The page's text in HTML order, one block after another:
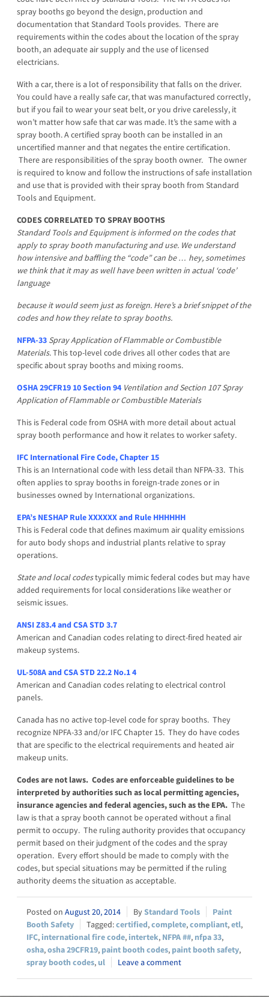
spray booths go beyond the design, production and
documentation that Standard Tools provides. There are
requirements within the codes about the location of the spray
booth, an adequate air supply and the use of licensed
electricians.
With a car, there is a lot of responsibility that falls on the driver.
You could have a really safe car, that was manufactured correctly,
but if you fail to wear your seat belt, or you drive carelessly, it
won’t matter how safe that car was made. It’s the same with a
spray booth. A certified spray booth can be installed in an
uncertified manner and that negates the entire certification.
There are responsibilities of the spray booth owner. The owner
is required to know and follow the instructions of safe installation
and use that is provided with their spray booth from Standard
Tools and Equipment.
CODES CORRELATED TO SPRAY BOOTHS
Standard Tools and Equipment is informed on the codes that
apply to spray booth manufacturing and use. We understand
how intensive and baffling the “code” can be … hey, sometimes
we think that it may as well have been written in actual ‘code’
language
because it would seem just as foreign. Here’s a brief snippet of the
codes and how they relate to spray booths.
NFPA-33 Spray Application of Flammable or Combustible
Materials. This top-level code drives all other codes that are
specific about spray booths and mixing rooms.
OSHA 29CFR19 10 Section 94 Ventilation and Section 107 Spray
Application of Flammable or Combustible Materials
This is Federal code from OSHA with more detail about actual
spray booth performance and how it relates to worker safety.
IFC International Fire Code, Chapter 15
This is an International code with less detail than NFPA-33. This
often applies to spray booths in foreign-trade zones or in
businesses owned by International organizations.
EPA’s NESHAP Rule XXXXXX and Rule HHHHHH
This is Federal code that defines maximum air quality emissions
for auto body shops and industrial plants relative to spray
operations.
State and local codestypically mimic federal codes but may have
added requirements for local considerations like weather or
seismic issues.
ANSI Z83.4 and CSA STD 3.7
American and Canadian codes relating to direct-fired heated air
makeup systems.
UL-508A and CSA STD 22.2 No.1 4
American and Canadian codes relating to electrical control
panels.
Canada has no active top-level code for spray booths. They
recognize NPFA-33 and/or IFC Chapter 15. They do have codes
that are specific to the electrical requirements and heated air
makeup units.
Codes are not laws. Codes are enforceable guidelines to be
interpreted by authorities such as local permitting agencies,
insurance agencies and federal agencies, such as the EPA. The
law is that a spray booth cannot be operated without a final
permit to occupy. The ruling authority provides that occupancy
permit based on their judgment of the codes and the spray
operation. Every effort should be made to comply with the
codes, but special situations may be permitted if the ruling
authority deems the situation as acceptable.
August 20, 2014 Standard Tools
Paint
Booth Safety
certified,complete,compliant,etl,
IFC, international fire code, intertek, NFPA ##, nfpa 33,
osha,osha 29CFR19, paint booth codes, paint booth safety,
spray booth codes, ul Leave a comment